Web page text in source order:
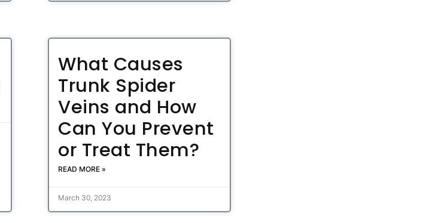
What Causes
Trunk Spider
Veins and How
Can You Prevent
or Treat Them?
READ MORE »
March 30, 2023